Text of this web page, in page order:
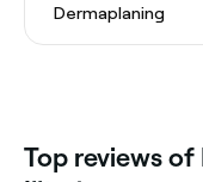
Dermaplaning
‎Top reviews of